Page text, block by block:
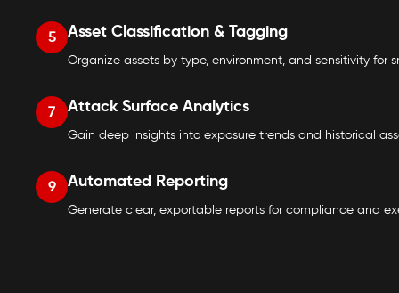
5 Asset Classification & Tagging
Organize assets by type, environment, and sensitivity for
7 Attack Surface Analytics
Gain deep insights into exposure trends and historical
9 Automated Reporting
Generate clear, exportable reports for compliance and